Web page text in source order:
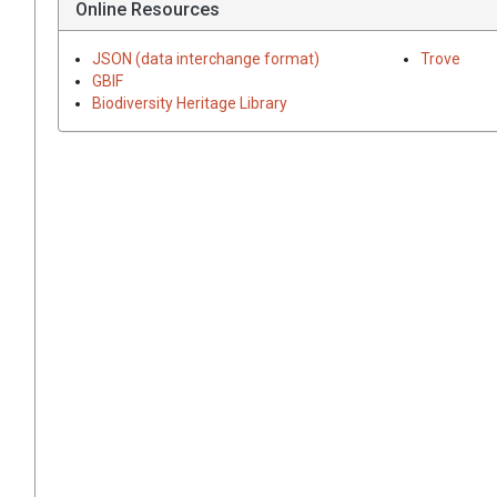
Online Resources
JSON (data interchange format)
GBIF
Biodiversity Heritage Library
Trove